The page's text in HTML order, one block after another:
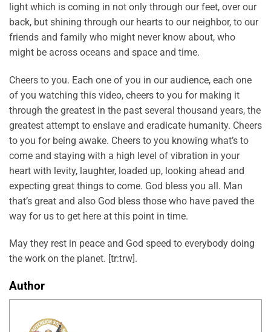
light which is coming in not only through our feet, over our
back, but shining through our hearts to our neighbor, to our
friends and family who might never know about, who
might be across oceans and space and time.
Cheers to you. Each one of you in our audience, each one
of you watching this video, cheers to you for making it
through the greatest in the past several thousand years, the
greatest attempt to enslave and eradicate humanity. Cheers
to you for being awake. Cheers to you knowing what’s to
come and staying with a high level of vibration in your
heart with levity, laughter, loaded up, looking ahead and
expecting great things to come. God bless you all. Man
that’s great and also God bless those who have paved the
way for us to get here at this point in time.
May they rest in peace and God speed to everybody doing
the work on the planet. [tr:trw].
Author